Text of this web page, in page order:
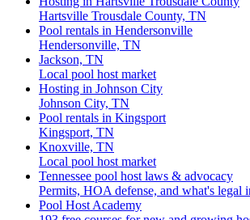
Hartsville Trousdale County, TN
Pool rentals in Hendersonville
Hendersonville, TN
Jackson, TN
Local pool host market
Hosting in Johnson City
Johnson City, TN
Pool rentals in Kingsport
Kingsport, TN
Knoxville, TN
Local pool host market
Tennessee pool host laws & advocacy
Permits, HOA defense, and what's legal
Pool Host Academy